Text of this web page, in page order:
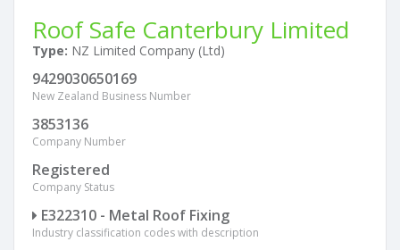
Roof Safe Canterbury Limited
Type: NZ Limited Company (Ltd)
9429030650169
New Zealand Business Number
3853136
Company Number
Registered
Company Status
E322310 - Metal Roof Fixing
Industry classification codes with description